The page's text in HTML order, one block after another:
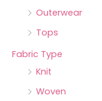
Outerwear
Tops
Fabric Type
Knit
Woven